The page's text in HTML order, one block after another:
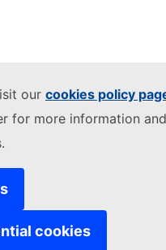
our cookies policy
for more information
cookies